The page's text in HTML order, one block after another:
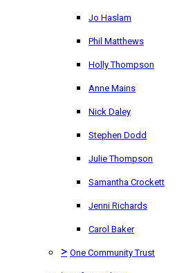
Jo Haslam
Phil Matthews
Holly Thompson
Anne Mains
Nick Daley
Stephen Dodd
Julie Thompson
Samantha Crockett
Jenni Richards
Carol Baker
> One Community Trust